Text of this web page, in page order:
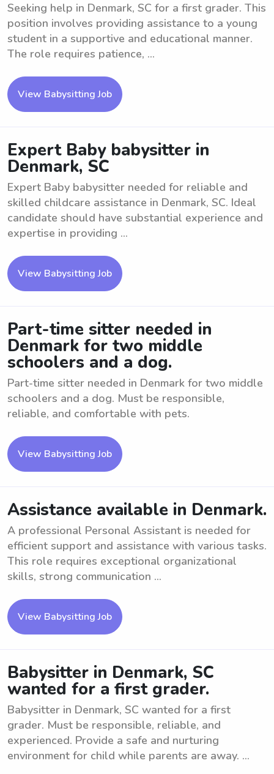
Seeking help in Denmark, SC for a first grader. This
position involves providing assistance to a young
student in a supportive and educational manner.
The role requires patience, ...
View Babysitting Job
Expert Baby babysitter in
Denmark, SC
Expert Baby babysitter needed for reliable and
skilled childcare assistance in Denmark, SC. Ideal
candidate should have substantial experience and
expertise in providing ...
View Babysitting Job
Part-time sitter needed in
Denmark for two middle
schoolers and a dog.
Part-time sitter needed in Denmark for two middle
schoolers and a dog. Must be responsible,
reliable, and comfortable with pets.
View Babysitting Job
Assistance available in Denmark.
A professional Personal Assistant is needed for
efficient support and assistance with various tasks.
This role requires exceptional organizational
skills, strong communication ...
View Babysitting Job
Babysitter in Denmark, SC
wanted for a first grader.
Babysitter in Denmark, SC wanted for a first
grader. Must be responsible, reliable, and
experienced. Provide a safe and nurturing
environment for child while parents are away. ...